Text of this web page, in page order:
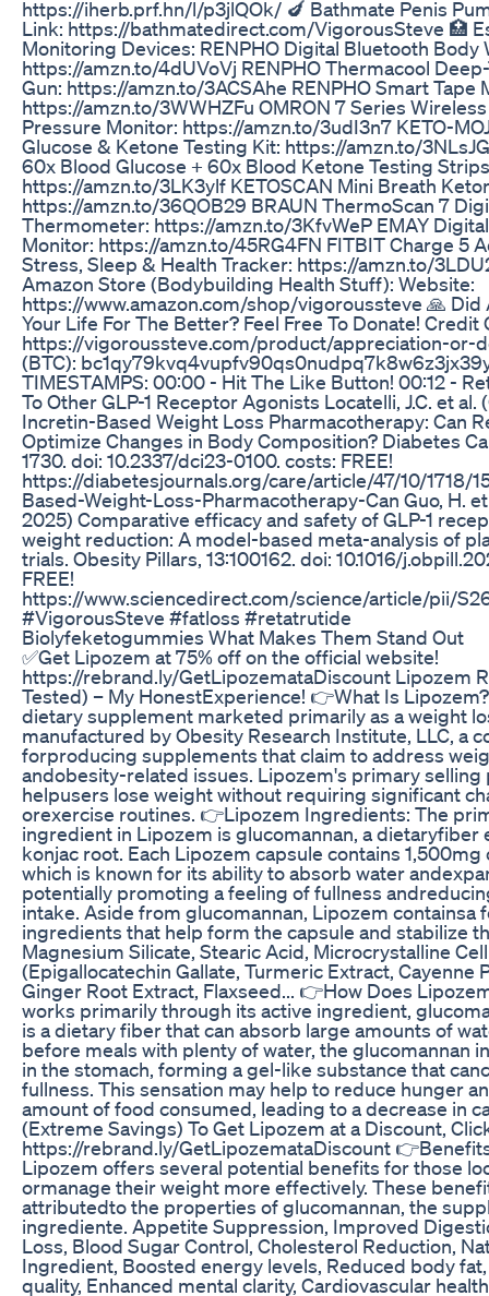
https://iherb.prf.hn/l/p3jlQOk/ 🍆 Bathmate Penis
Link: https://bathmatedirect.com/VigorousSteve 🏥
Monitoring Devices: RENPHO Digital Bluetooth Body
https://amzn.to/4dUVoVj RENPHO Thermacool
Gun: https://amzn.to/3ACSAhe RENPHO Smart Tape
https://amzn.to/3WWHZFu OMRON 7 Series
Pressure Monitor: https://amzn.to/3udI3n7 KETO-
Glucose & Ketone Testing Kit: https://amzn.to/
60x Blood Glucose + 60x Blood Ketone Testing
https://amzn.to/3LK3ylf KETOSCAN Mini Breath
https://amzn.to/36QOB29 BRAUN ThermoScan 7
Thermometer: https://amzn.to/3KfvWeP EMAY
Monitor: https://amzn.to/45RG4FN FITBIT Charge 5
Stress, Sleep & Health Tracker: https://amzn.to/
Amazon Store (Bodybuilding Health Stuff): Website:
https://www.amazon.com/shop/vigoroussteve 🙏 Did
Your Life For The Better? Feel Free To Donate! Credit
https://vigoroussteve.com/product/appreciation-or-
(BTC):
TIMESTAMPS: 00:00 - Hit The Like Button! 00:12 -
To Other GLP-1 Receptor Agonists Locatelli, J.C. et al.
Incretin-Based Weight Loss Pharmacotherapy: Can
Optimize Changes in Body Composition? Diabetes
1730. doi: 10.2337/dci23-0100. costs: FREE!
https://diabetesjournals.org/care/article/47/10/1718/
Based-Weight-Loss-Pharmacotherapy-Can Guo, H. et
2025) Comparative efficacy and safety of GLP-1
weight reduction: A model-based meta-analysis of
trials. Obesity Pillars, 13:100162. doi: 10.1016/
FREE!
https://www.sciencedirect.com/science/article/pii/
#VigorousSteve #fatloss #retatrutide
Biolyfeketogummies What Makes Them Stand Out
✅Get Lipozem at 75% off on the official website!
https://rebrand.ly/GetLipozemataDiscount Lipozem
Tested) – My HonestExperience! 👉What Is
dietary supplement marketed primarily as a weight
manufactured by Obesity Research Institute, LLC, a
forproducing supplements that claim to address
andobesity-related issues. Lipozem's primary selling
helpusers lose weight without requiring significant
orexercise routines. 👉Lipozem Ingredients: The
ingredient in Lipozem is glucomannan, a
konjac root. Each Lipozem capsule contains 1,500mg
which is known for its ability to absorb water
potentially promoting a feeling of fullness
intake. Aside from glucomannan, Lipozem containsa
ingredients that help form the capsule and stabilize
Magnesium Silicate, Stearic Acid, Microcrystalline
(Epigallocatechin Gallate, Turmeric Extract, Cayenne
Ginger Root Extract, Flaxseed... 👉How Does
works primarily through its active ingredient,
is a dietary fiber that can absorb large amounts of
before meals with plenty of water, the glucomannan
in the stomach, forming a gel-like substance that
fullness. This sensation may help to reduce hunger
amount of food consumed, leading to a decrease in
(Extreme Savings) To Get Lipozem at a Discount,
https://rebrand.ly/GetLipozemataDiscount
Lipozem offers several potential benefits for those
ormanage their weight more effectively. These
attributedto the properties of glucomannan, the
ingrediente. Appetite Suppression, Improved
Loss, Blood Sugar Control, Cholesterol Reduction,
Ingredient, Boosted energy levels, Reduced body
quality, Enhanced mental clarity, Cardiovascular